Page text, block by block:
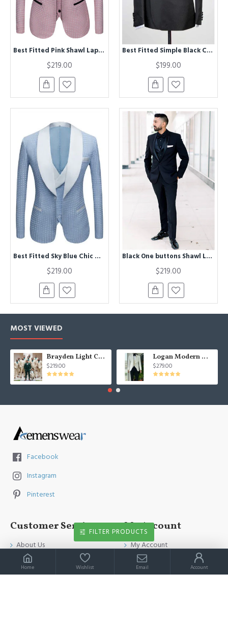
Best Fitted Pink Shawl Lapel Dot Wedding Men Suits
$219.00
Best Fitted Simple Black Chic Shawl Lapel Men Suits for Wedding
$199.00
Best Fitted Sky Blue Chic Dot Wedding Groom Suits with Shawl Lapel
$219.00
Black One buttons Shawl Lapel Three Pieces Formal Wedding Suits
$219.00
MOST VIEWED
Brayden Light Champagne Notched Lapel Best Fitted Wedding Groomsmen Suit
$219.00
Logan Modern White Three Pieces Shawl Lapel Jacquard Wedding Men Suits
$279.00
Facebook
Instagram
Pinterest
Customer Service
About Us
Contact Us
My Account
My Account
Order History
Home Wishlist Email Account
FILTER PRODUCTS